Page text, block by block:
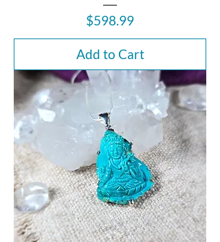
Price
$598.99
Add to Cart